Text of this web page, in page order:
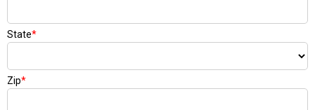
State*
Zip*